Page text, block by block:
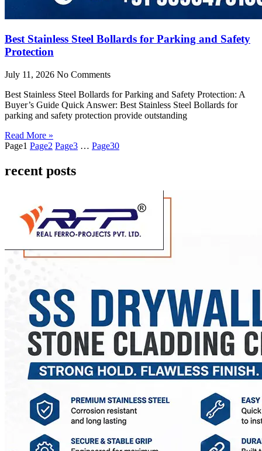
Best Stainless Steel Bollards for Parking and Safety
Protection
July 11, 2026 No Comments
Best Stainless Steel Bollards for Parking and Safety Protection: A
Buyer’s Guide Quick Answer: Best Stainless Steel Bollards for
parking and safety protection provide outstanding
Read More »
Page1 Page2 Page3 … Page30
recent posts